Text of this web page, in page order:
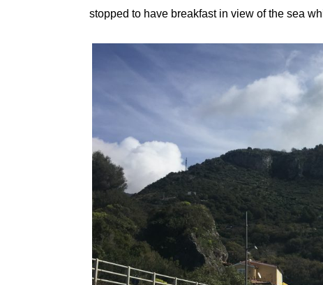
stopped to have breakfast in view of the sea